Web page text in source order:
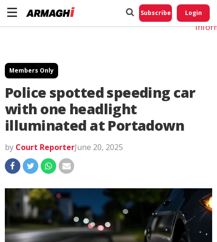
Subscribe Login
Members Only
Police spotted speeding car
with one headlight
illuminated at Portadown
by Court ReporterJune 20, 2025
Do
My